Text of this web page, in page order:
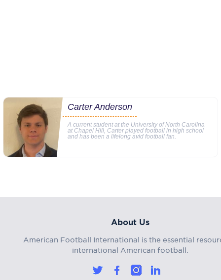
Carter Anderson
A current student at the University of North Carolina
at Chapel Hill, Carter played football in high school
and has been a lifelong avid football fan.
About Us
American Football International is the essential
international American football.